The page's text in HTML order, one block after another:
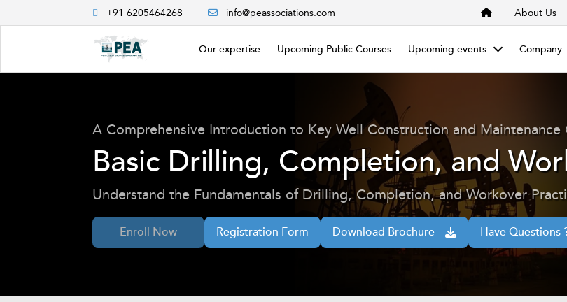
+91 6205464268 info@peassociations.com About Us
Our expertise Upcoming Public Courses Upcoming events Company
A Comprehensive Introduction to Key Well Construction and Maintenance
Basic Drilling, Completion, and
Understand the Fundamentals of Drilling, Completion, and Workover
Enroll Now Registration Form Download Brochure Have Questions